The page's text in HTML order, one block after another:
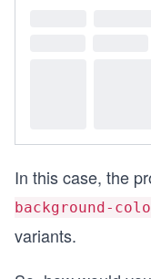
In this case, the
background-
variants.